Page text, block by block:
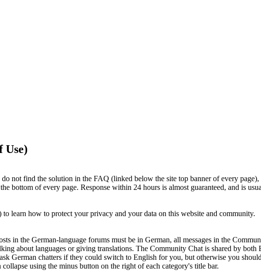
Use)
not find the solution in the FAQ (linked below the site top banner of every
bottom of every page. Response within 24 hours is almost guaranteed, and is
learn how to protect your privacy and your data on this website and community.
in the German-language forums must be in German, all messages in the
about languages or giving translations. The Community Chat is shared by
German chatters if they could switch to English for you, but otherwise you
using the minus button on the right of each category's title bar.